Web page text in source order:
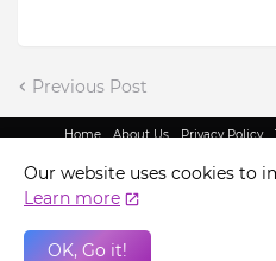
Previous Post
Home About Us Privacy Policy
Our website uses cookies to
Learn more
OK, Go it!